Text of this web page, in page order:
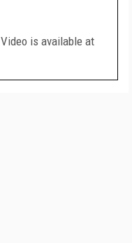
is available at